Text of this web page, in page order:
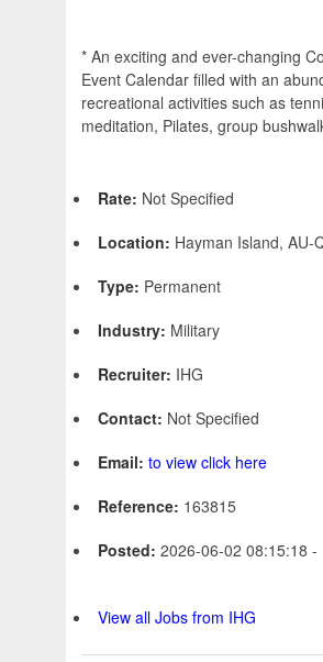
* An exciting and ever-changing
Event Calendar filled with an
recreational activities such as
meditation, Pilates, group
Rate: Not Specified
Location: Hayman Island, AU-
Type: Permanent
Industry: Military
Recruiter: IHG
Contact: Not Specified
Email: to view click here
Reference: 163815
Posted: 2026-06-02 08:15:18 -
View all Jobs from IHG